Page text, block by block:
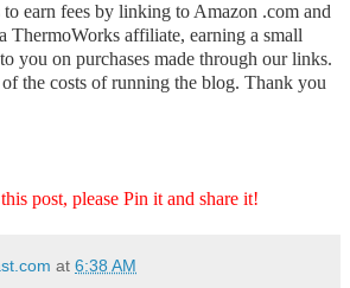
earn fees by linking to Amazon .com and
ThermoWorks affiliate, earning a small
you on purchases made through our links.
the costs of running the blog. Thank you
post, please Pin it and share it!
at 6:38 AM